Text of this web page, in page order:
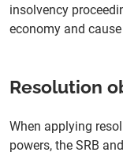
insolvency
economy and
Resolution
When applying
powers, the SRB